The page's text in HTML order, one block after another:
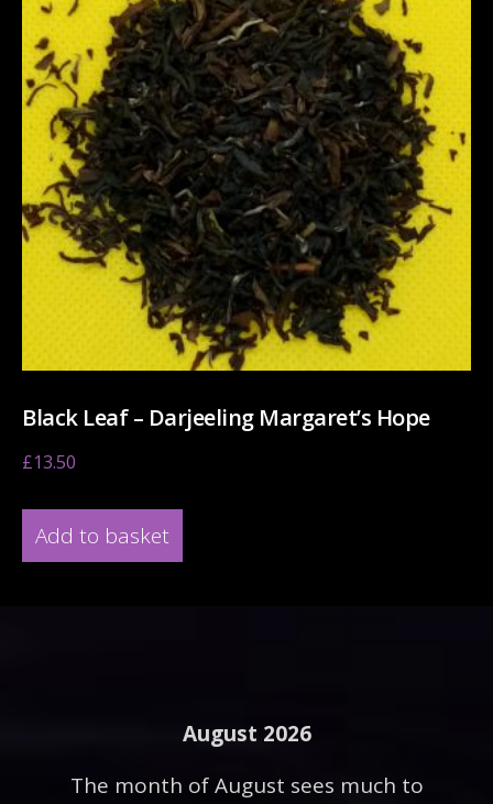
Black Leaf – Darjeeling Margaret’s Hope
£13.50
Add to basket
August 2026
The month of August sees much to